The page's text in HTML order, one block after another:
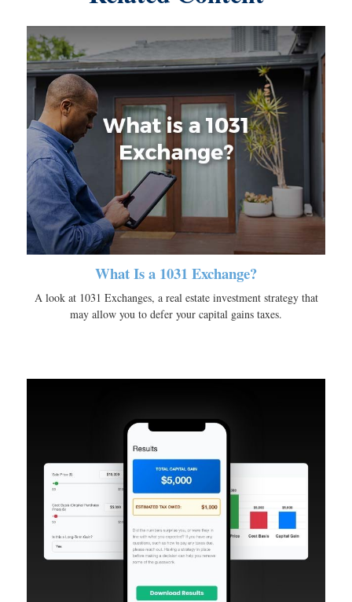
What Is a 1031 Exchange?
A look at 1031 Exchanges, a real estate investment strategy that
may allow you to defer your capital gains taxes.